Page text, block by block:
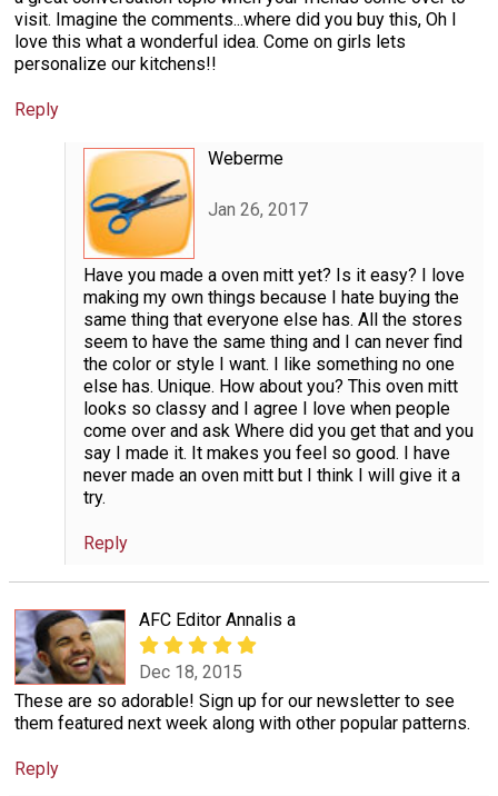
visit. Imagine the comments...where did you buy this, Oh I
love this what a wonderful idea. Come on girls lets
personalize our kitchens!!
Reply
Weberme
Jan 26, 2017
Have you made a oven mitt yet? Is it easy? I love
making my own things because I hate buying the
same thing that everyone else has. All the stores
seem to have the same thing and I can never find
the color or style I want. I like something no one
else has. Unique. How about you? This oven mitt
looks so classy and I agree I love when people
come over and ask Where did you get that and you
say I made it. It makes you feel so good. I have
never made an oven mitt but I think I will give it a
try.
Reply
AFC Editor Annalis a
Dec 18, 2015
These are so adorable! Sign up for our newsletter to see
them featured next week along with other popular patterns.
Reply